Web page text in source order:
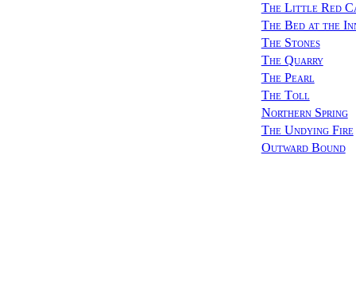
The Little Red
The Bed at the
The Stones
The Quarry
The Pearl
The Toll
Northern Spring
The Undying Fire
Outward Bound